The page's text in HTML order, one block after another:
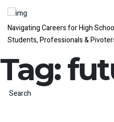
Navigating Careers for High
Students, Professionals &
Tag:
Search